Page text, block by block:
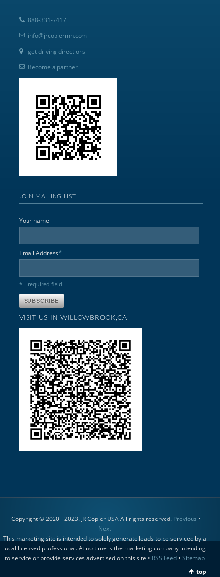
888-331-7417
info@jrcopiermn.com
get driving directions
Become a partner
JOIN MAILING LIST
Your name
Email Address*
* = required field
VISIT US IN WILLOWBROOK,CA
Copyright © 2020 - 2023. JR Copier USA All rights reserved. Previous •
Next
This marketing site is intended to solely generate leads to be serviced by a
local licensed professional. At no time is the marketing company intending
to service or provide services advertised on this site • RSS Feed• Sitemap
top